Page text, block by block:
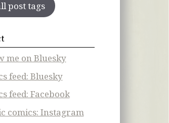
post tags
me on Bluesky
feed: Bluesky
feed: Facebook
comics: Instagram